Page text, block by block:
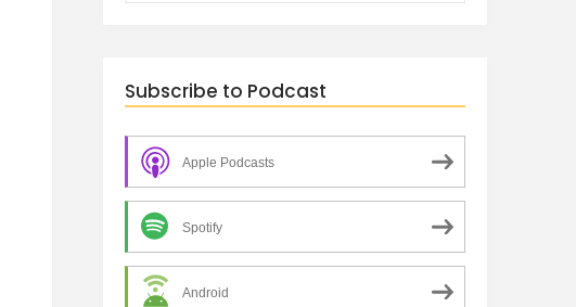
Subscribe to Podcast
Apple Podcasts
Spotify
Android